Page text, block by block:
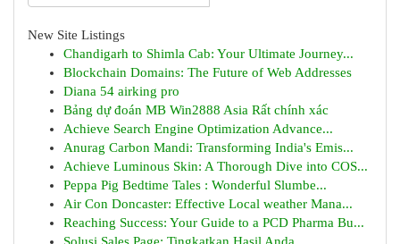
New Site Listings
Chandigarh to Shimla Cab: Your Ultimate Journey...
Blockchain Domains: The Future of Web Addresses
Diana 54 airking pro
Bảng dự đoán MB Win2888 Asia Rất chính xác
Achieve Search Engine Optimization Advance...
Anurag Carbon Mandi: Transforming India's Emis...
Achieve Luminous Skin: A Thorough Dive into COS...
Peppa Pig Bedtime Tales : Wonderful Slumbe...
Air Con Doncaster: Effective Local weather Mana...
Reaching Success: Your Guide to a PCD Pharma Bu...